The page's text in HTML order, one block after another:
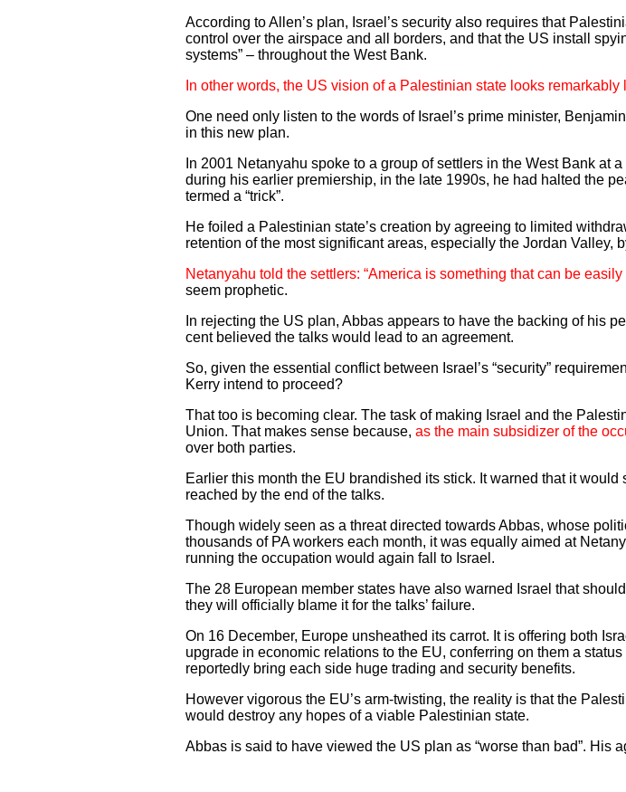
According to Allen’s plan, Israel’s security also requires that
control over the airspace and all borders, and that the US install
systems” – throughout the West Bank.
In other words, the US vision of a Palestinian state looks
One need only listen to the words of Israel’s prime minister,
in this new plan.
In 2001 Netanyahu spoke to a group of settlers in the West Bank at
during his earlier premiership, in the late 1990s, he had halted the
termed a “trick”.
He foiled a Palestinian state’s creation by agreeing to limited
retention of the most significant areas, especially the Jordan Valley,
Netanyahu told the settlers: “America is something that can be
seem prophetic.
In rejecting the US plan, Abbas appears to have the backing of his
cent believed the talks would lead to an agreement.
So, given the essential conflict between Israel’s “security”
Kerry intend to proceed?
That too is becoming clear. The task of making Israel and the
Union. That makes sense because, as the main subsidizer of the
over both parties.
Earlier this month the EU brandished its stick. It warned that it would
reached by the end of the talks.
Though widely seen as a threat directed towards Abbas, whose
thousands of PA workers each month, it was equally aimed at
running the occupation would again fall to Israel.
The 28 European member states have also warned Israel that
they will officially blame it for the talks’ failure.
On 16 December, Europe unsheathed its carrot. It is offering both
upgrade in economic relations to the EU, conferring on them a
reportedly bring each side huge trading and security benefits.
However vigorous the EU’s arm-twisting, the reality is that the
would destroy any hopes of a viable Palestinian state.
Abbas is said to have viewed the US plan as “worse than bad”. His